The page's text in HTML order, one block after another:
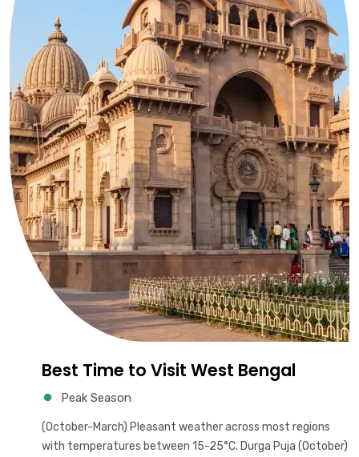
Best Time to Visit West Bengal
Peak Season
(October-March) Pleasant weather across most regions
with temperatures between 15-25°C. Durga Puja (October)